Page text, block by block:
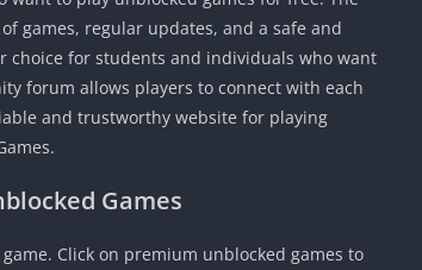
Big Fish Games
Unblocked
games, regular updates, and a safe and
choice for students and individuals who want
forum allows players to connect with each
and trustworthy website for playing
Games
Click on premium unblocked games to